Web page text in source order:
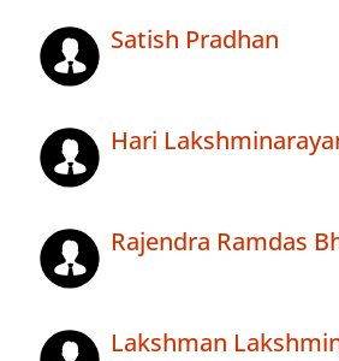
Satish Pradhan
Hari
Rajendra Ramdas
Lakshman